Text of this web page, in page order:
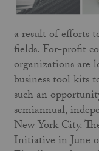
a result of efforts
fields. For-profit
organizations are
business tool kits
such an
semiannual,
New York City.
Initiative in June